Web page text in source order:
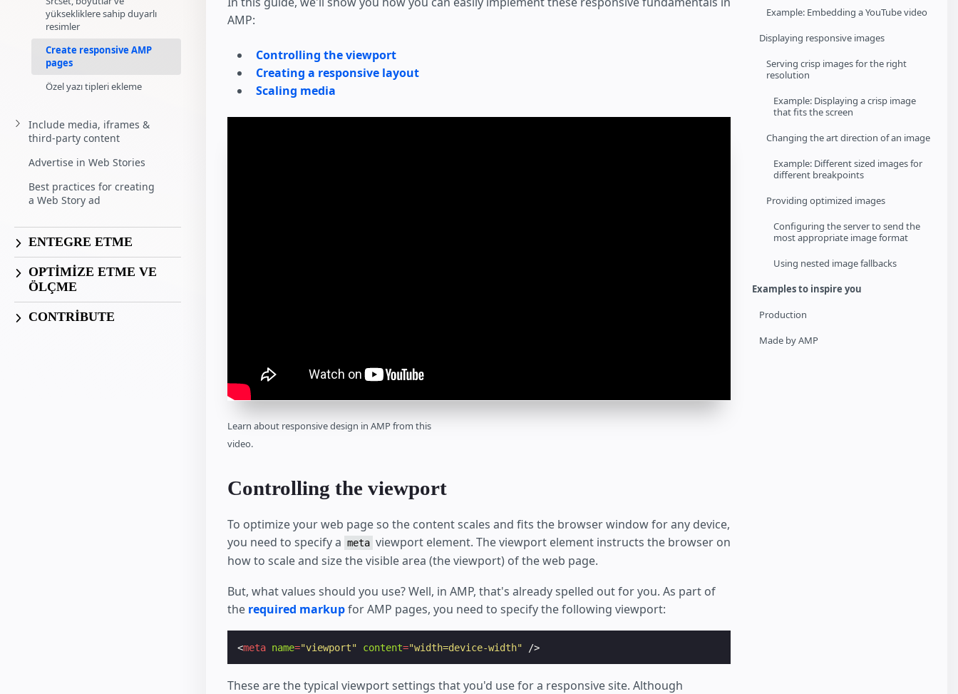
yüksekliklere sahip duyarlı
resimler
Create responsive AMP
pages
Özel yazı tipleri ekleme
Include media, iframes &
third-party content
Advertise in Web Stories
Best practices for creating
a Web Story ad
ENTEGRE ETME
OPTİMİZE ETME VE
ÖLÇME
CONTRIBUTE
Example: Embedding a YouTube video
Displaying responsive images
Serving crisp images for the right
resolution
Example: Displaying a crisp image
that fits the screen
Changing the art direction of an image
Example: Different sized images for
different breakpoints
Providing optimized images
Configuring the server to send the
most appropriate image format
Using nested image fallbacks
Examples to inspire you
Production
Made by AMP
AMP:
Controlling the viewport
Creating a responsive layout
Scaling media
Learn about responsive design in AMP from this
video.
Controlling the viewport
To optimize your web page so the content scales and fits the browser window for any device,
you need to specify a meta viewport element. The viewport element instructs the browser on
how to scale and size the visible area (the viewport) of the web page.
But, what values should you use? Well, in AMP, that's already spelled out for you. As part of
the required markupfor AMP pages, you need to specify the following viewport:
<meta name="viewport" content="width=device-width" />
These are the typical viewport settings that you'd use for a responsive site. Although